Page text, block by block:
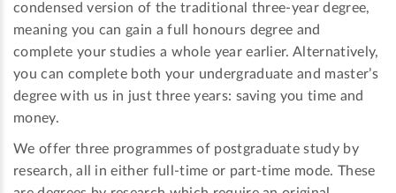
condensed version of the traditional three-year degree,
meaning you can gain a full honours degree and
complete your studies a whole year earlier. Alternatively,
you can complete both your undergraduate and master’s
degree with us in just three years: saving you time and
money.
We offer three programmes of postgraduate study by
research, all in either full-time or part-time mode. These